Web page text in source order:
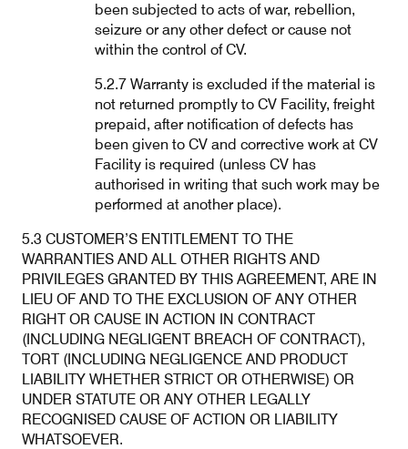
been subjected to acts of war, rebellion,
seizure or any other defect or cause not
within the control of CV.
5.2.7 Warranty is excluded if the material is
not returned promptly to CV Facility, freight
prepaid, after notification of defects has
been given to CV and corrective work at CV
Facility is required (unless CV has
authorised in writing that such work may be
performed at another place).
5.3 CUSTOMER’S ENTITLEMENT TO THE
WARRANTIES AND ALL OTHER RIGHTS AND
PRIVILEGES GRANTED BY THIS AGREEMENT, ARE IN
LIEU OF AND TO THE EXCLUSION OF ANY OTHER
RIGHT OR CAUSE IN ACTION IN CONTRACT
(INCLUDING NEGLIGENT BREACH OF CONTRACT),
TORT (INCLUDING NEGLIGENCE AND PRODUCT
LIABILITY WHETHER STRICT OR OTHERWISE) OR
UNDER STATUTE OR ANY OTHER LEGALLY
RECOGNISED CAUSE OF ACTION OR LIABILITY
WHATSOEVER.